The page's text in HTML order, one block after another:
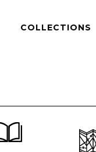
COLLECTIONS